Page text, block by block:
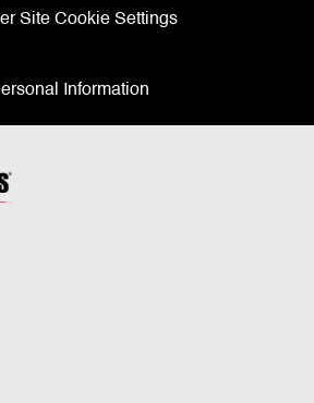
Site Cookie Settings
Information